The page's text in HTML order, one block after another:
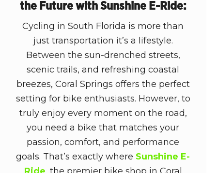
the Future with Sunshine E-Ride:
Cycling in South Florida is more than
just transportation it’s a lifestyle.
Between the sun-drenched streets,
scenic trails, and refreshing coastal
breezes, Coral Springs offers the perfect
setting for bike enthusiasts. However, to
truly enjoy every moment on the road,
you need a bike that matches your
passion, comfort, and performance
goals. That’s exactly where Sunshine E-